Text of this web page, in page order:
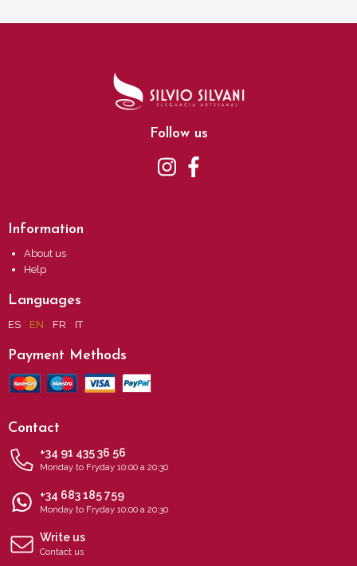
Follow us
Information
About us
Help
Languages
ES EN FR IT
Payment Methods
Contact
+34 91 435 36 56
Monday to Fryday 10:00 a 20:30
+34 683 185 759
Monday to Fryday 10:00 a 20:30
Write us
Contact us